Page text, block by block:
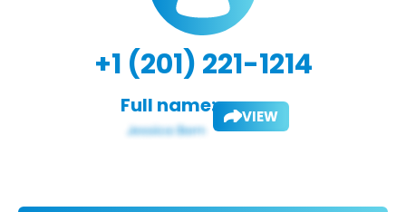
+1 (201) 221-1214
Full name: VIEW